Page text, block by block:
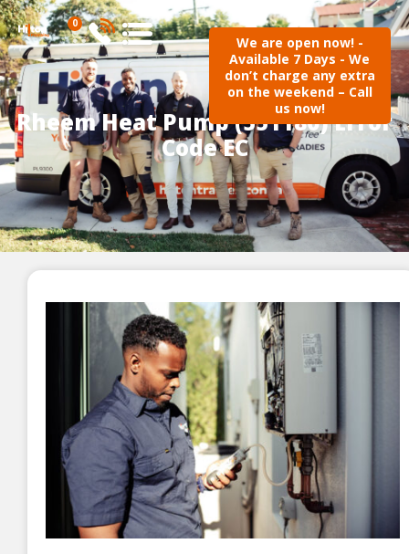
0
We are open now! -
Available 7 Days - We
don’t charge any extra
on the weekend – Call
us now!
Rheem Heat Pump (551180) Error
Code EC